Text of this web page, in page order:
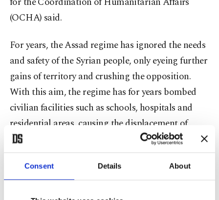
Consent Details About
(OCHA) said.
For years, the Assad regime has ignored the needs
and safety of the Syrian people, only eyeing further
gains of territory and crushing the opposition.
With this aim, the regime has for years bombed
civilian facilities such as schools, hospitals and
residential areas, causing the displacement of
almost half of the country's population.
The situation for the people in Idlib worsened
when the Assad regime, backed by Russia,